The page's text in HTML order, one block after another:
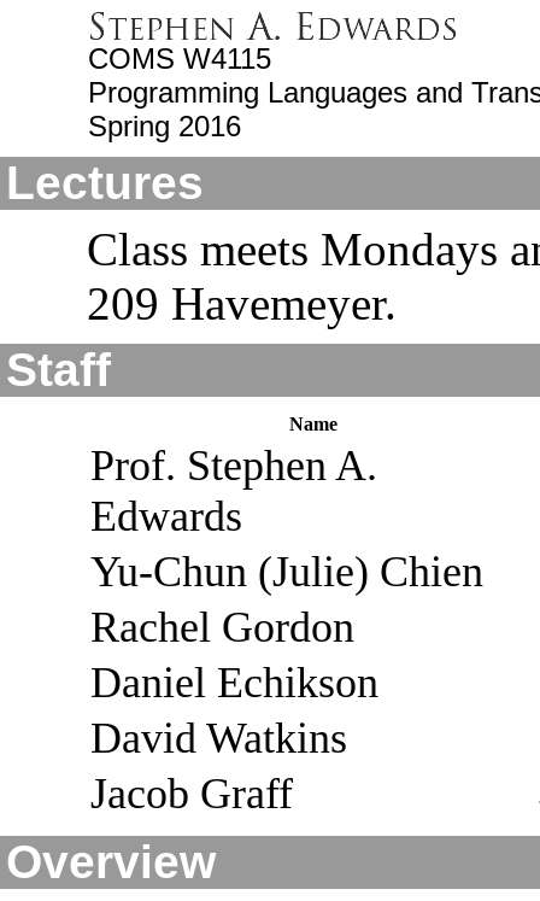
COMS W4115
Programming Languages and
Spring 2016
Lectures
Class meets Mondays
209 Havemeyer.
Staff
Name
Prof. Stephen A.
Edwards
Yu-Chun (Julie) Chien
Rachel Gordon
Daniel Echikson
David Watkins
Jacob Graff
Overview